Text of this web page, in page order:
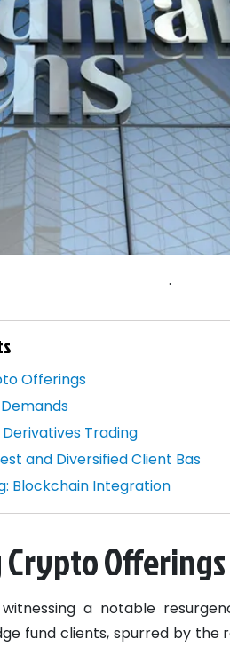
.
Offerings
Trading
and Diversified Client Bas
Blockchain Integration
Offerings
a notable
fund clients, spurred by